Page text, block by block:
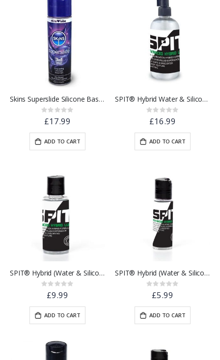
Skins Superslide Silicone Based Lubricant 130ml
Rating:
0%
£17.99
ADD TO CART
SPIT® Hybrid Water & Silicone Based Lubricant | 250ml
Rating:
0%
£16.99
ADD TO CART
SPIT® Hybrid (Water & Silicone Based) Lubricant | 100ml
Rating:
0%£9.99
ADD TO CART
SPIT® Hybrid (Water & Silicone Based) Lubricant | 30ml
Rating:
0%£5.99
ADD TO CART